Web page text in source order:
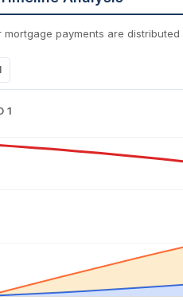
mortgage payments are distributed
1